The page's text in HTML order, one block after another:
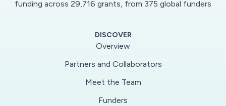
affect the concentration and viability of COVs
to identify the forms of mucus that result in
increased airborne COV transmission and
infection. This will be accomplished by
funding across 29,716 grants, from 375 global funders
DISCOVER
Overview
Partners and Collaborators
Meet the Team
Funders